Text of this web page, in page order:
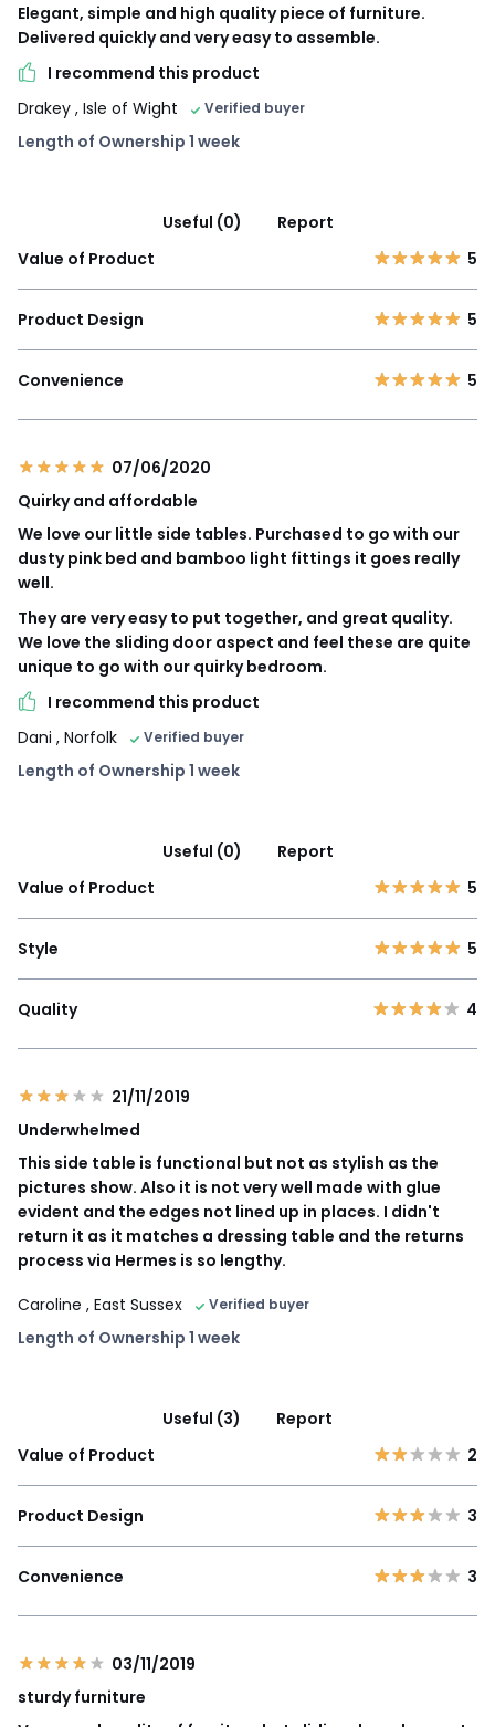
Elegant, simple and high quality piece of furniture.
Delivered quickly and very easy to assemble.
I recommend this product
Drakey , Isle of Wight Verified buyer
Length of Ownership 1 week
Useful (0)
Report
Value of Product
5
Product Design 5
Convenience 5
07/06/2020
Quirky and affordable
We love our little side tables. Purchased to go with our
dusty pink bed and bamboo light fittings it goes really
well.
They are very easy to put together, and great quality.
We love the sliding door aspect and feel these are quite
unique to go with our quirky bedroom.
I recommend this product
Dani , Norfolk Verified buyer
Length of Ownership 1 week
Useful (0)
Report
Value of Product
5
Style 5
Quality 4
21/11/2019
Underwhelmed
This side table is functional but not as stylish as the
pictures show. Also it is not very well made with glue
evident and the edges not lined up in places. I didn't
return it as it matches a dressing table and the returns
process via Hermes is so lengthy.
Caroline , East Sussex Verified buyer
Length of Ownership 1 week
Useful (3)
Report
Value of Product
2
Product Design 3
Convenience 3
03/11/2019
sturdy furniture